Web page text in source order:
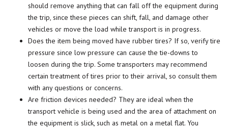
should remove anything that can fall off the equipment during
the trip, since these pieces can shift, fall, and damage other
vehicles or move the load while transport is in progress.
Does the item being moved have rubber tires? If so, verify tire
pressure since low pressure can cause the tie-downs to
loosen during the trip. Some transporters may recommend
certain treatment of tires prior to their arrival, so consult them
with any questions or concerns.
Are friction devices needed? They are ideal when the
transport vehicle is being used and the area of attachment on
the equipment is slick, such as metal on a metal flat. You